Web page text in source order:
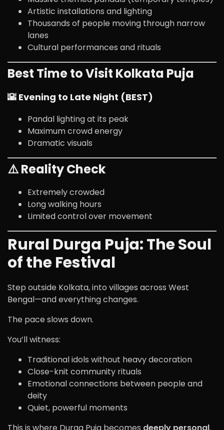
Artistic installations and lighting
Thousands of people moving through narrow
lanes
Cultural performances and rituals
Best Time to Visit Kolkata Puja
🌇 Evening to Late Night (BEST)
Pandal lighting at its peak
Maximum crowd energy
Dramatic visuals
⚠️ Reality Check
Extremely crowded
Long walking hours
Limited control over movement
Rural Durga Puja: The Soul
of the Festival
Step outside Kolkata, into villages across West
Bengal—and everything changes.
The pace slows down.
You’ll witness:
Traditional idols without heavy decoration
Close-knit community rituals
Emotional connections between people and
deity
Quiet, powerful moments